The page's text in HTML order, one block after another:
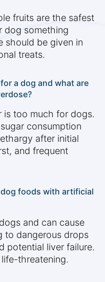
fruits are the safest
dog something
should be given in
treats.
a dog and what are
is too much for dogs.
consumption
after initial
and frequent
foods with artificial
and can cause
to dangerous drops
potential liver failure.
threatening.